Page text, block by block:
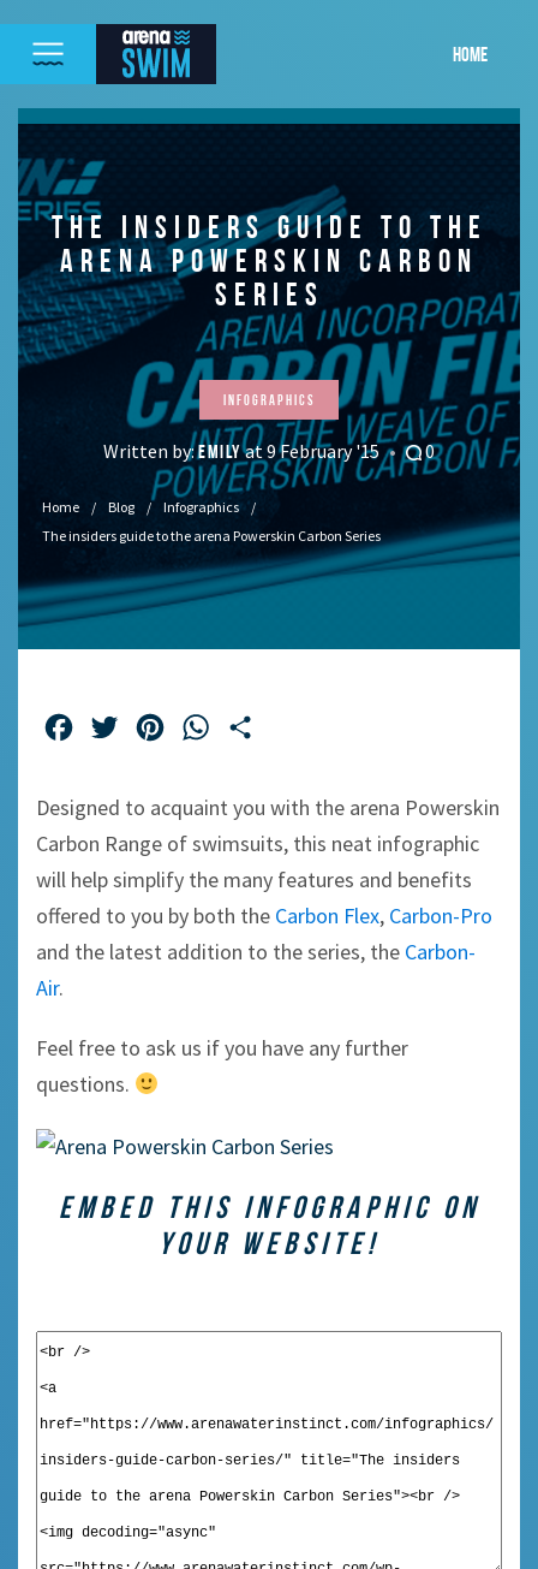
HOME
THE INSIDERS GUIDE TO THE
ARENA POWERSKIN CARBON
SERIES
Infographics
Written by:EMILYat 9 February '15 0
Home Blog
Infographics
The insiders guide to the arena Powerskin Carbon Series
FacebookTwitterPinterestWhatsApp
Designed to acquaint you with the arena Powerskin
Carbon Range of swimsuits, this neat infographic
will help simplify the many features and benefits
offered to you by both the Carbon Flex, Carbon-Pro
and the latest addition to the series, the Carbon-
Air.
Feel free to ask us if you have any further
questions.
EMBED THIS INFOGRAPHIC ON
YOUR WEBSITE!